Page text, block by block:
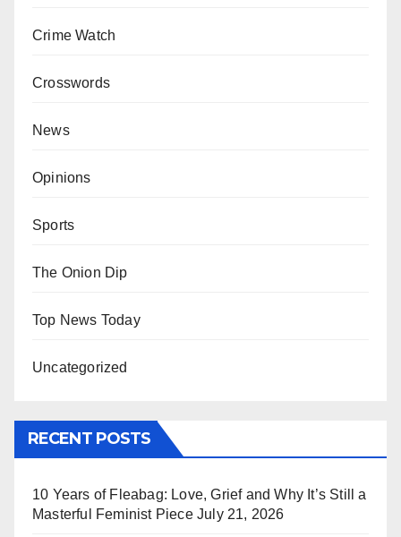
Crime Watch
Crosswords
News
Opinions
Sports
The Onion Dip
Top News Today
Uncategorized
RECENT POSTS
10 Years of Fleabag: Love, Grief and Why It’s Still a
Masterful Feminist Piece July 21, 2026